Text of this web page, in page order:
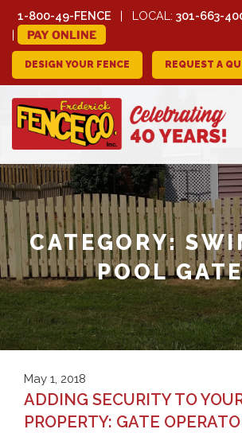
1-800-49-FENCE LOCAL: 301-663-
PAY ONLINE
DESIGN YOUR FENCE REQUEST A
FREDERICK FENCE
COMPANY
CATEGORY:
POOL
May 1, 2018
ADDING SECURITY TO
PROPERTY: GATE